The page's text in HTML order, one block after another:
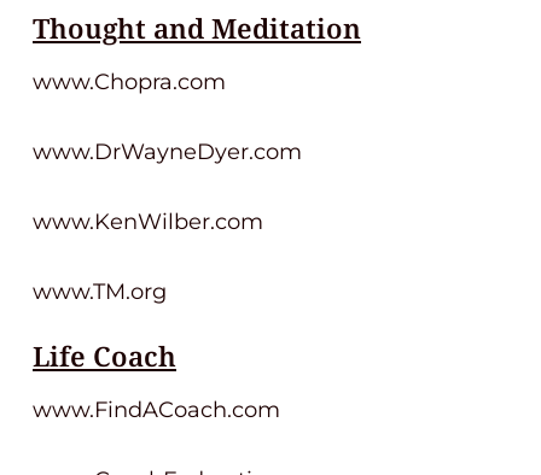
Thought and Meditation
www.Chopra.com
www.DrWayneDyer.com
www.KenWilber.com
www.TM.org
Life Coach
www.FindACoach.com